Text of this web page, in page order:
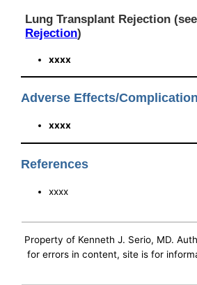
Lung Transplant Rejection (see
Rejection)
xxxx
Adverse Effects/
xxxx
References
xxxx
Property of Kenneth J. Serio, MD.
for errors in content, site is for